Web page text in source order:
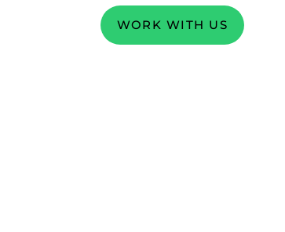
WORK WITH US